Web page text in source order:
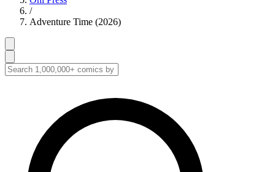
/
Adventure Time (2026)